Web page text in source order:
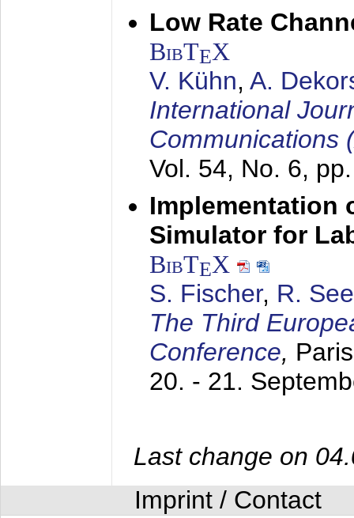
Low Rate
BibTEX
V. Kühn, A.
International
Communications
Vol. 54, No. 6,
Implementation
Simulator for
BibTEX
S. Fischer, R.
The Third
Conference,
20. - 21.
Last change on
Imprint / Contact